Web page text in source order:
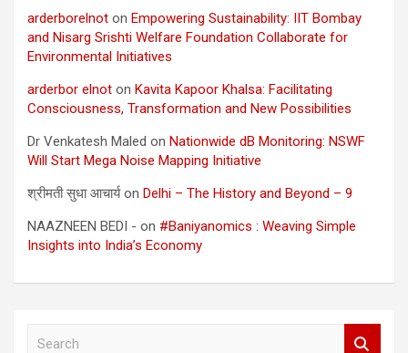
arderborelnot on Empowering Sustainability: IIT Bombay
and Nisarg Srishti Welfare Foundation Collaborate for
Environmental Initiatives
arderbor elnot on Kavita Kapoor Khalsa: Facilitating
Consciousness, Transformation and New Possibilities
Dr Venkatesh Maled on Nationwide dB Monitoring: NSWF
Will Start Mega Noise Mapping Initiative
श्रीमती सुधा आचार्यon Delhi – The History and Beyond – 9
NAAZNEEN BEDI - on #Baniyanomics : Weaving Simple
Insights into India’s Economy